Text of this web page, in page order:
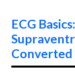
ECG